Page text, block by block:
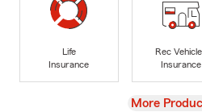
Life
Insurance
Rec
Insurance
View
More